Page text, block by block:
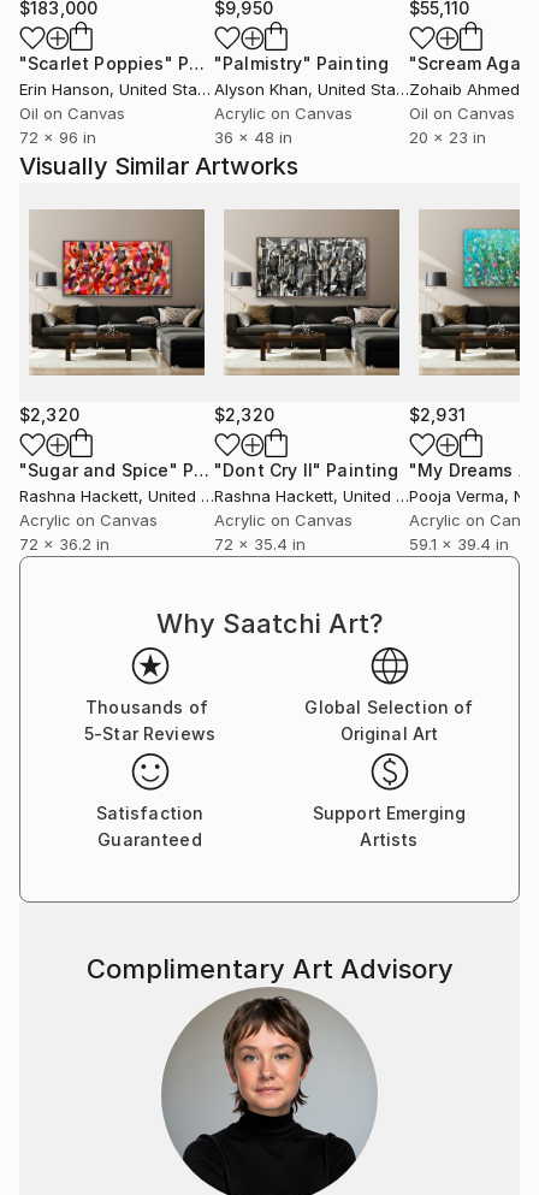
through my 40 years of living in England. I have
absorbed rich ideas, customs and values from these
three peoples, societies and cultures, which have
influenced me both personally and in the expression
of my art.
$183,000
"Scarlet Poppies" Painting
Erin Hanson, United States
Oil on Canvas
72 x 96 in
$9,950
"Palmistry" Painting
Alyson Khan, United States
Acrylic on Canvas
36 x 48 in
$55,110
"Scream
Zohaib Ahmed
Oil on Canvas
20 x 23 in
Visually Similar Artworks
$2,320
"Sugar and Spice" Painting
Rashna Hackett, United Kingdom
Acrylic on Canvas
72 x 36.2 in
$2,320
"Dont Cry II" Painting
Rashna Hackett, United Kingdom
Acrylic on Canvas
72 x 35.4 in
$2,931
Pooja Verma,
Acrylic on
59.1 x 39.4 in
Why Saatchi Art?
Thousands of
5-Star Reviews
Global Selection of
Original Art
Satisfaction
Guaranteed
Support Emerging
Artists
Complimentary Art Advisory